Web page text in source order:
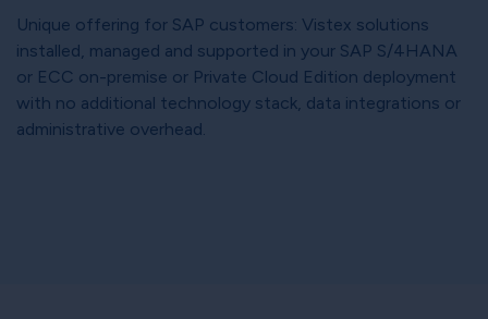
Unique offering for SAP customers: Vistex solutions
installed, managed and supported in your SAP S/4HANA
or ECC on-premise or Private Cloud Edition deployment
with no additional technology stack, data integrations or
administrative overhead.